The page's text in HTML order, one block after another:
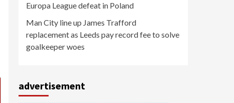
Europa League defeat in Poland
Man City line up James Trafford
replacement as Leeds pay record fee to solve
goalkeeper woes
advertisement